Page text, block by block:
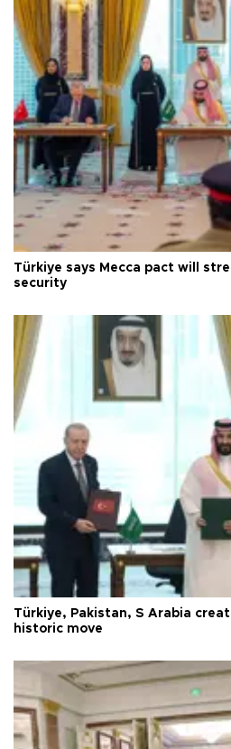
Türkiye says Mecca pact will
security
Türkiye, Pakistan, S Arabia
historic move